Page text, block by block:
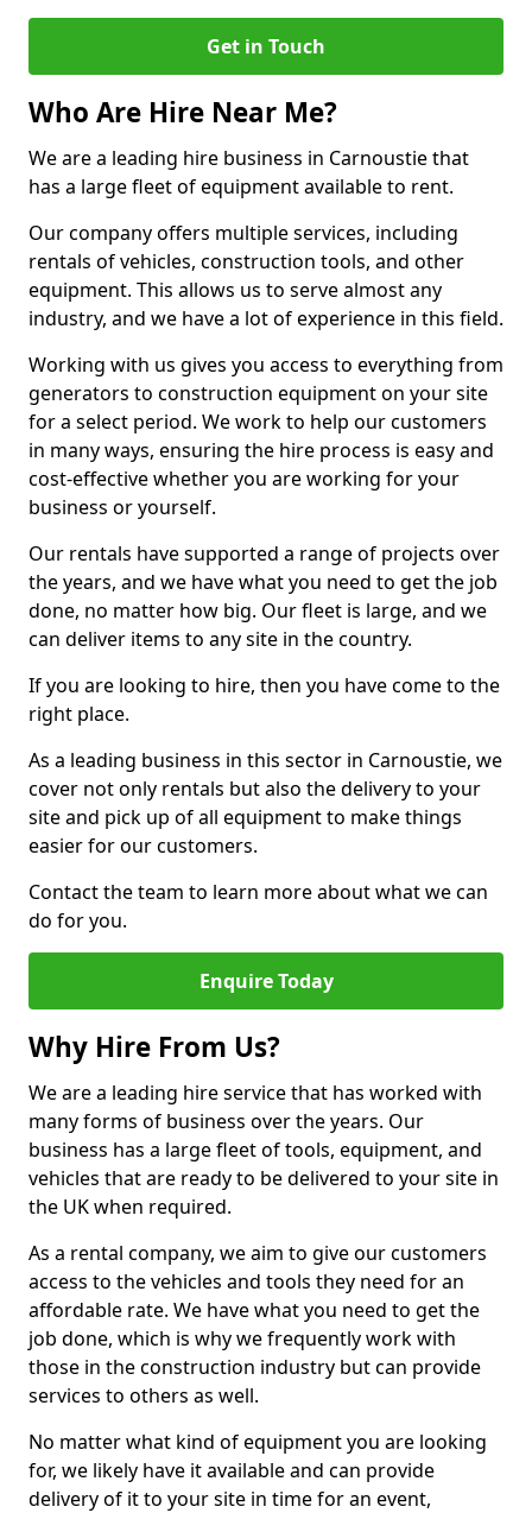
Get in Touch
Who Are Hire Near Me?
We are a leading hire business in Carnoustie that
has a large fleet of equipment available to rent.
Our company offers multiple services, including
rentals of vehicles, construction tools, and other
equipment. This allows us to serve almost any
industry, and we have a lot of experience in this field.
Working with us gives you access to everything from
generators to construction equipment on your site
for a select period. We work to help our customers
in many ways, ensuring the hire process is easy and
cost-effective whether you are working for your
business or yourself.
Our rentals have supported a range of projects over
the years, and we have what you need to get the job
done, no matter how big. Our fleet is large, and we
can deliver items to any site in the country.
If you are looking to hire, then you have come to the
right place.
As a leading business in this sector in Carnoustie, we
cover not only rentals but also the delivery to your
site and pick up of all equipment to make things
easier for our customers.
Contact the team to learn more about what we can
do for you.
Enquire Today
Why Hire From Us?
We are a leading hire service that has worked with
many forms of business over the years. Our
business has a large fleet of tools, equipment, and
vehicles that are ready to be delivered to your site in
the UK when required.
As a rental company, we aim to give our customers
access to the vehicles and tools they need for an
affordable rate. We have what you need to get the
job done, which is why we frequently work with
those in the construction industry but can provide
services to others as well.
No matter what kind of equipment you are looking
for, we likely have it available and can provide
delivery of it to your site in time for an event,